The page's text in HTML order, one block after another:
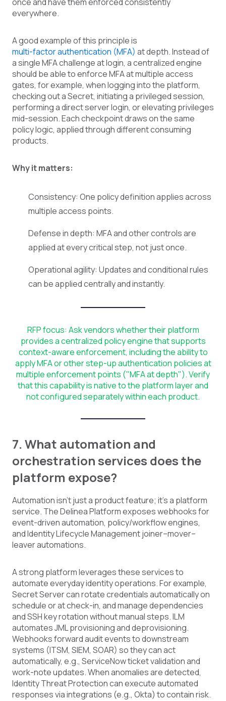
everywhere.
A good example of this principle is
multi-factor authentication (MFA) at depth. Instead of
a single MFA challenge at login, a centralized engine
should be able to enforce MFA at multiple access
gates, for example, when logging into the platform,
checking out a Secret, initiating a privileged session,
performing a direct server login, or elevating privileges
mid-session. Each checkpoint draws on the same
policy logic, applied through different consuming
products.
Why it matters:
Consistency: One policy definition applies across
multiple access points.
Defense in depth: MFA and other controls are
applied at every critical step, not just once.
Operational agility: Updates and conditional rules
can be applied centrally and instantly.
RFP focus: Ask vendors whether their platform
provides a centralized policy engine that supports
context-aware enforcement, including the ability to
apply MFA or other step-up authentication policies at
multiple enforcement points ("MFA at depth"). Verify
that this capability is native to the platform layer and
not configured separately within each product.
7. What automation and
orchestration services does the
platform expose?
Automation isn't just a product feature; it's a platform
service. The Delinea Platform exposes webhooks for
event-driven automation, policy/workflow engines,
and Identity Lifecycle Management joiner–mover–
leaver automations.
A strong platform leverages these services to
automate everyday identity operations. For example,
Secret Server can rotate credentials automatically on
schedule or at check-in, and manage dependencies
and SSH key rotation without manual steps. ILM
automates JML provisioning and deprovisioning.
Webhooks forward audit events to downstream
systems (ITSM, SIEM, SOAR) so they can act
automatically, e.g., ServiceNow ticket validation and
work-note updates. When anomalies are detected,
Identity Threat Protection can execute automated
responses via integrations (e.g., Okta) to contain risk.